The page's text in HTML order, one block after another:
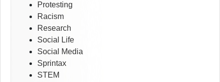
Protesting
Racism
Research
Social Life
Social Media
Sprintax
STEM